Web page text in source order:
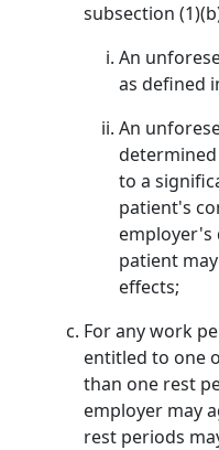
subsection
An
as defined
An
to a
patient's
employer's
patient
effects;
For any work
entitled to one
than one rest
employer may
rest periods